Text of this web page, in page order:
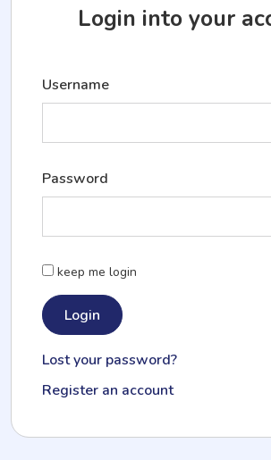
Login into your
Username
Password
keep me login
Lost your password?
Register an account